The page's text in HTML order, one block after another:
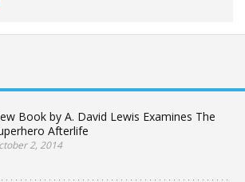
Book by A. David Lewis Examines The
Afterlife
2, 2014